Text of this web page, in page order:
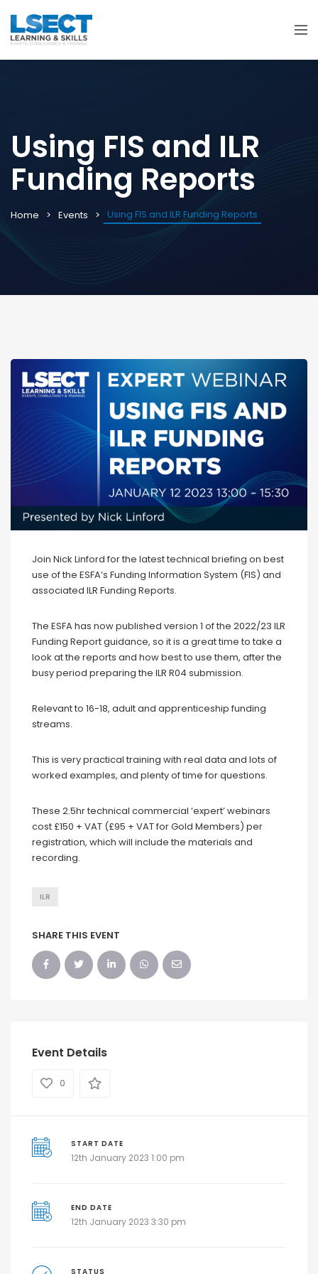
Using FIS and ILR
Funding Reports
Home Events Using FIS and ILR Funding Reports
Join Nick Linford for the latest technical briefing on best
use of the ESFA’s Funding Information System (FIS) and
associated ILR Funding Reports.
The ESFA has now published version 1 of the 2022/23 ILR
Funding Report guidance, so it is a great time to take a
look at the reports and how best to use them, after the
busy period preparing the ILR R04 submission.
Relevant to 16-18, adult and apprenticeship funding
streams.
This is very practical training with real data and lots of
worked examples, and plenty of time for questions.
These 2.5hr technical commercial ‘expert’ webinars
cost £150 + VAT (£95 + VAT for Gold Members) per
registration, which will include the materials and
recording.
ILR
SHARE THIS EVENT
Event Details
0
START DATE
12th January 2023 1:00 pm
END DATE
12th January 2023 3:30 pm
STATUS